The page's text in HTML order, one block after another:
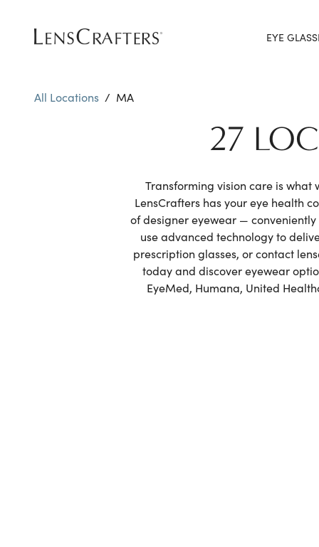
EYE
All Locations / MA
27
Transforming vision care is what
LensCrafters has your eye health
of designer eyewear —
use advanced technology to
prescription glasses, or contact
today and discover eyewear
EyeMed, Humana, United